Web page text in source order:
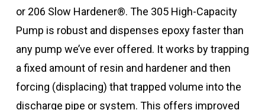
or 206 Slow Hardener®. The 305 High-Capacity
Pump is robust and dispenses epoxy faster than
any pump we’ve ever offered. It works by trapping
a fixed amount of resin and hardener and then
forcing (displacing) that trapped volume into the
discharge pipe or system. This offers improved